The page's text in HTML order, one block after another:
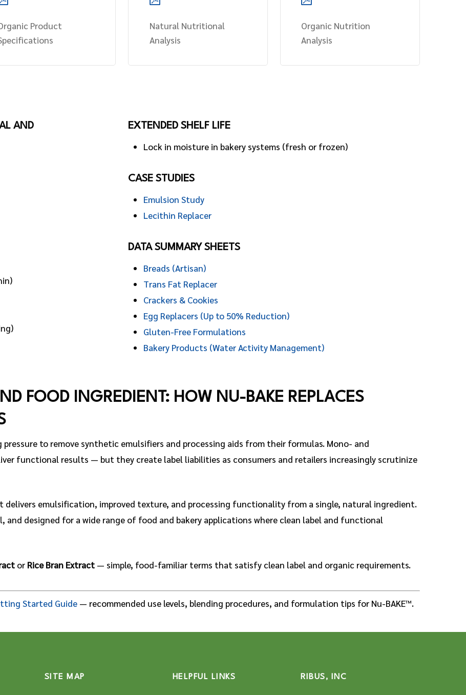
Product
Natural Nutritional
Analysis
Organic Nutrition
Analysis
AND
EXTENDED SHELF LIFE
Lock in moisture in bakery systems (fresh or frozen)
CASE STUDIES
Emulsion Study
Lecithin Replacer
DATA SUMMARY SHEETS
Breads (Artisan)
Trans Fat Replacer
Crackers & Cookies
Egg Replacers (Up to 50% Reduction)
Gluten-Free Formulations
Bakery Products (Water Activity Management)
FOOD INGREDIENT: HOW NU-BAKE REPLACES
to remove synthetic emulsifiers and processing aids from their formulas. Mono- and
functional results — but they create label liabilities as consumers and retailers increasingly scrutinize
delivers emulsification, improved texture, and processing functionality from a single, natural ingredient.
and designed for a wide range of food and bakery applications where clean label and functional
or Rice Bran Extract — simple, food-familiar terms that satisfy clean label and organic requirements.
Started Guide — recommended use levels, blending procedures, and formulation tips for Nu-BAKE™.
SITE MAP HELPFUL LINKS RIBUS, INC